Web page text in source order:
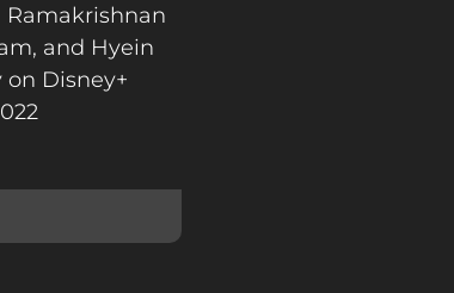
and Hyein
on Disney+